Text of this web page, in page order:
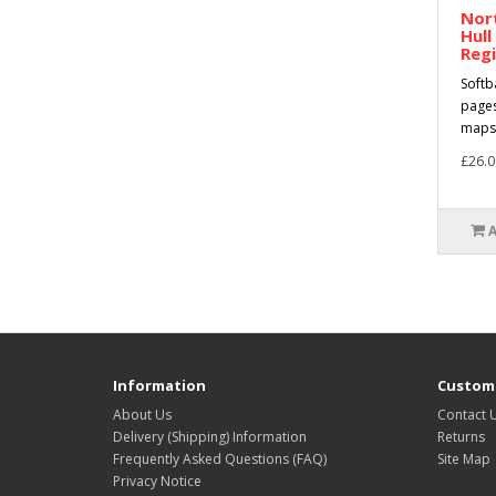
Information
About Us
Delivery (Shipping) Information
Frequently Asked Questions (FAQ)
Privacy Notice
Contact
Returns
Site Map